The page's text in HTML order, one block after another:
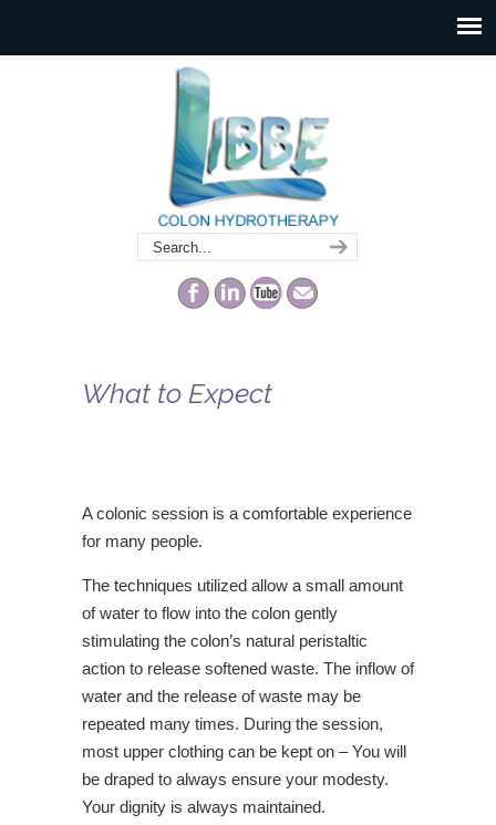
What to Expect
A colonic session is a comfortable experience
for many people.
The techniques utilized allow a small amount
of water to flow into the colon gently
stimulating the colon’s natural peristaltic
action to release softened waste. The inflow of
water and the release of waste may be
repeated many times. During the session,
most upper clothing can be kept on – You will
be draped to always ensure your modesty.
Your dignity is always maintained.